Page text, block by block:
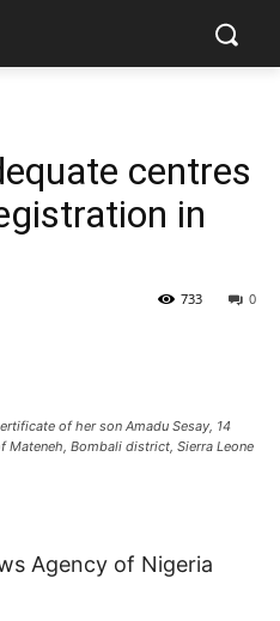
centres
in
0
733
of her son Amadu Sesay, 14
Bombali district, Sierra Leone
Agency of Nigeria